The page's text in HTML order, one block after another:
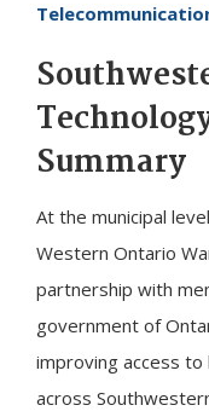
Summary
At the municipal
Western Ontario
partnership with
government of
improving access
across